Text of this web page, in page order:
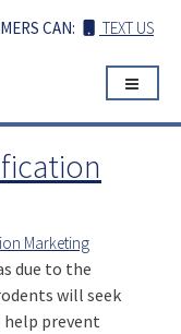
CAN: TEXT US
Marketing
due to the
will seek
help prevent